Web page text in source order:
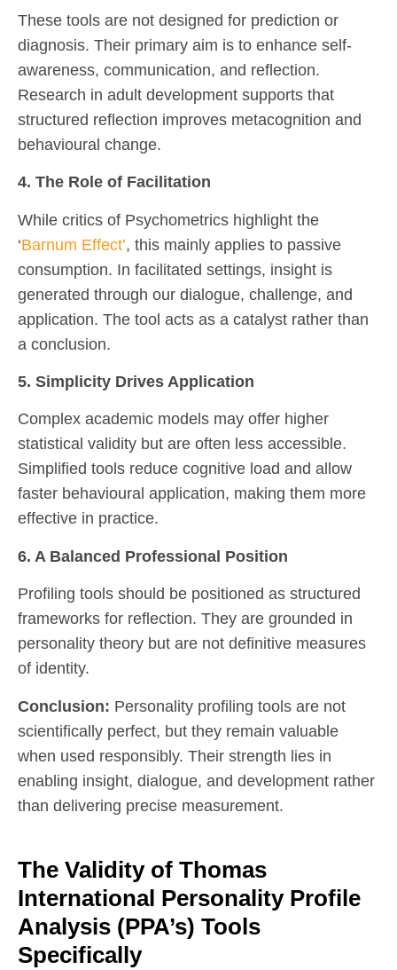
These tools are not designed for prediction or
diagnosis. Their primary aim is to enhance self-
awareness, communication, and reflection.
Research in adult development supports that
structured reflection improves metacognition and
behavioural change.
4. The Role of Facilitation
While critics of Psychometrics highlight the
‘Barnum Effect’, this mainly applies to passive
consumption. In facilitated settings, insight is
generated through our dialogue, challenge, and
application. The tool acts as a catalyst rather than
a conclusion.
5. Simplicity Drives Application
Complex academic models may offer higher
statistical validity but are often less accessible.
Simplified tools reduce cognitive load and allow
faster behavioural application, making them more
effective in practice.
6. A Balanced Professional Position
Profiling tools should be positioned as structured
frameworks for reflection. They are grounded in
personality theory but are not definitive measures
of identity.
Conclusion: Personality profiling tools are not
scientifically perfect, but they remain valuable
when used responsibly. Their strength lies in
enabling insight, dialogue, and development rather
than delivering precise measurement.
The Validity of Thomas
International Personality Profile
Analysis (PPA’s) Tools
Specifically